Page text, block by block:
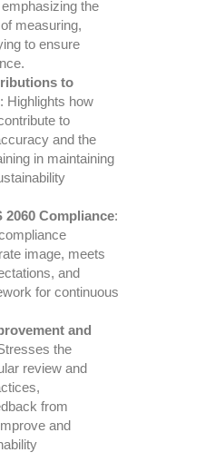
the
measuring,
to ensure
to
: Highlights how
to
and the
in maintaining
2060 Compliance:
image, meets
and
for continuous
and
the
review and
from
and